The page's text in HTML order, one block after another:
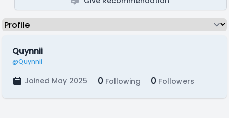
Quynnii
@Quynnii
Joined May 2025 0 Following 0 Followers